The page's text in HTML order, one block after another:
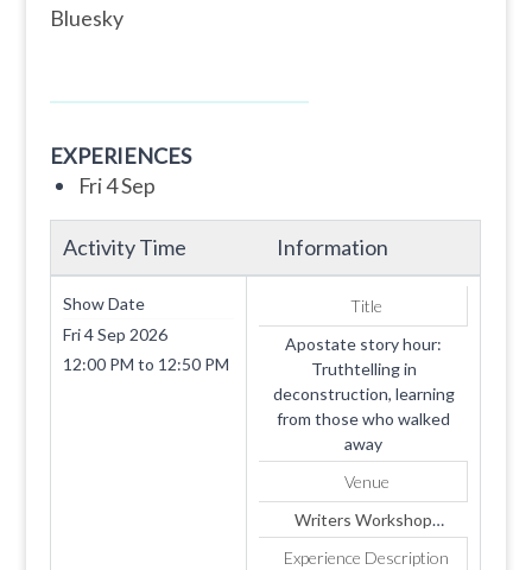
Bluesky
EXPERIENCES
Fri 4 Sep
Activity Time Information
Show Date
Fri 4 Sep 2026
12:00 PM to 12:50 PM
Title
Apostate story hour:
Truthtelling in
deconstruction, learning
from those who walked
away
Venue
Writers Workshop
2026: Replaces Portal
Experience Description